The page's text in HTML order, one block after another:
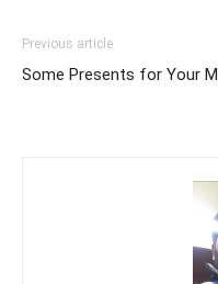
Previous article
Some Presents for Your